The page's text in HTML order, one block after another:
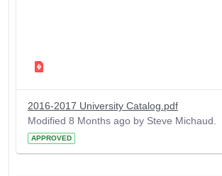
2016-2017 University Catalog.pdf
Modified 8 Months ago by Steve Michaud.
APPROVED